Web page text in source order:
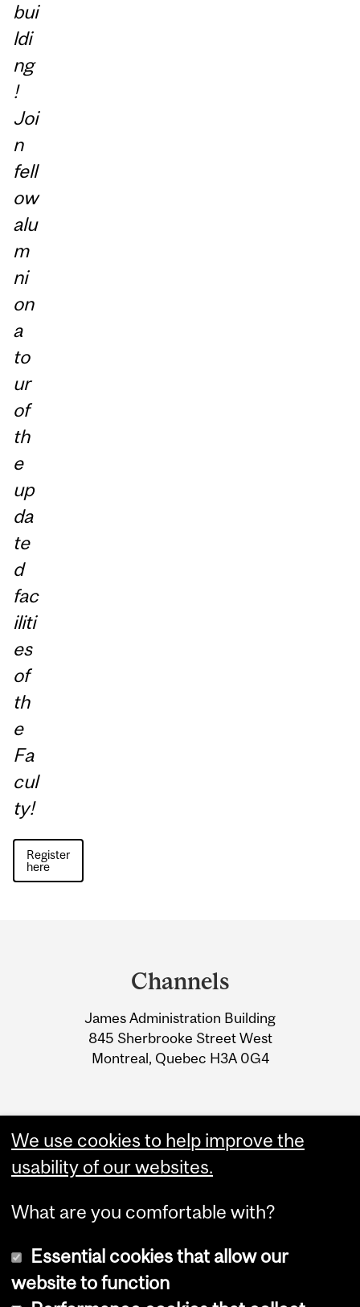
bui
ldi
ng
!
Joi
n
fell
ow
alu
m
ni
on
a
to
ur
of
th
e
up
da
te
d
fac
iliti
es
of
th
e
Fa
cul
ty!
Register
here
Information
Channels
James Administration Building
845 Sherbrooke Street West
Montreal, Quebec H3A 0G4
We use cookies to help improve the
usability of our websites.
What are you comfortable with?
Essential cookies that allow our
website to function